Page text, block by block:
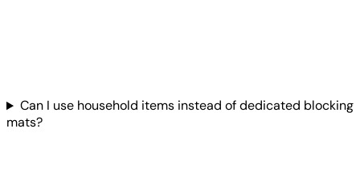
Can I use household items instead of dedicated blocking
mats?